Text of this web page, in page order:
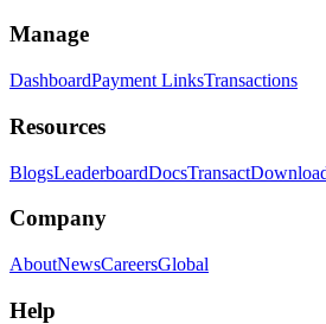
Manage
DashboardPayment LinksTransactions
Resources
BlogsLeaderboardDocsTransact
Company
AboutNewsCareersGlobal
Help